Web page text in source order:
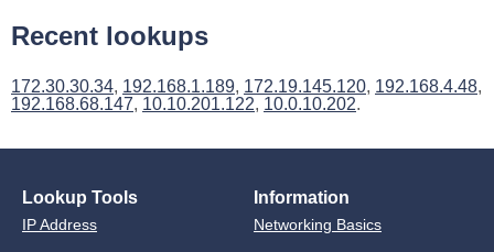
Recent lookups
172.30.30.34, 192.168.1.189, 172.19.145.120, 192.168.4.48,
192.168.68.147, 10.10.201.122, 10.0.10.202.
Lookup Tools
IP Address
Information
Networking Basics